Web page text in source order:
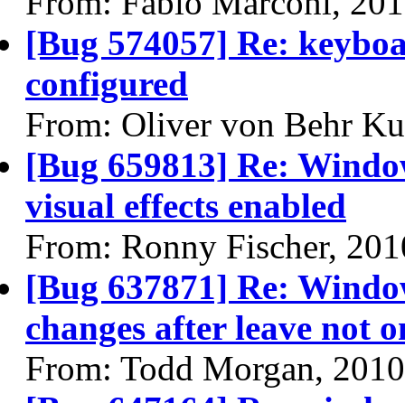
[Bug 574057] Re:
configured
From: Oliver von Behr
[Bug 659813] Re:
visual effects enabled
From: Ronny Fischer,
[Bug 637871] Re:
changes after leave not
From: Todd Morgan,